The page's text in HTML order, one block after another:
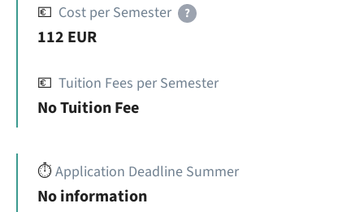
💶 Cost per Semester ?
112 EUR
💶 Tuition Fees per Semester
No Tuition Fee
⏱️Application Deadline Summer
No information